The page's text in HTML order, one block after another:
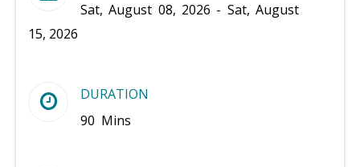
Sat, August 08, 2026 - Sat, August
15, 2026
DURATION
90 Mins